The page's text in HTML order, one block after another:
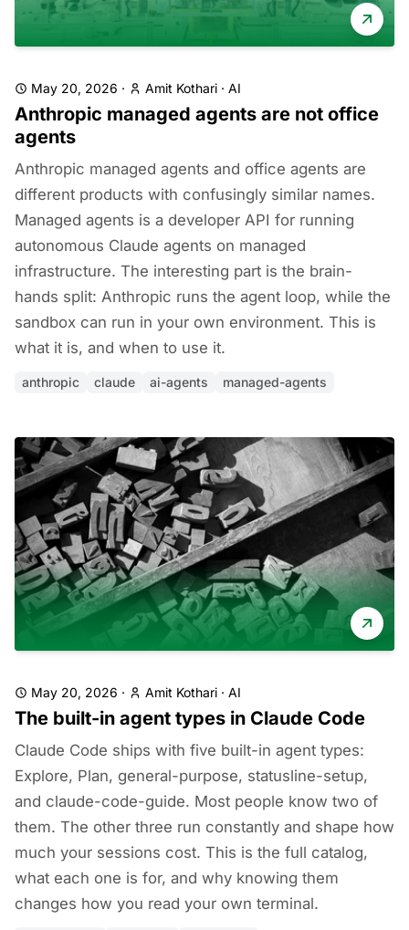
May 20, 2026 · Amit Kothari · AI
Anthropic managed agents are not office
agents
Anthropic managed agents and office agents are
different products with confusingly similar names.
Managed agents is a developer API for running
autonomous Claude agents on managed
infrastructure. The interesting part is the brain-
hands split: Anthropic runs the agent loop, while the
sandbox can run in your own environment. This is
what it is, and when to use it.
anthropic claude ai-agents managed-agents
May 20, 2026 · Amit Kothari · AI
The built-in agent types in Claude Code
Claude Code ships with five built-in agent types:
Explore, Plan, general-purpose, statusline-setup,
and claude-code-guide. Most people know two of
them. The other three run constantly and shape how
much your sessions cost. This is the full catalog,
what each one is for, and why knowing them
changes how you read your own terminal.